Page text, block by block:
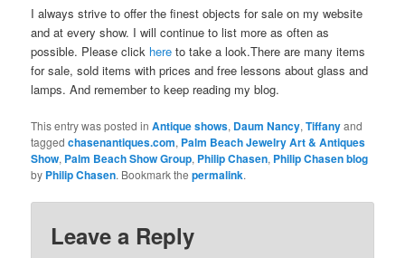
I always strive to offer the finest objects for sale on my website
and at every show. I will continue to list more as often as
possible. Please click here to take a look.There are many items
for sale, sold items with prices and free lessons about glass and
lamps. And remember to keep reading my blog.
This entry was posted inAntique shows, Daum Nancy,Tiffanyand
taggedchasenantiques.com, Palm Beach Jewelry Art & Antiques
Show, Palm Beach Show Group, Philip Chasen, Philip Chasen blog
by Philip Chasen. Bookmark thepermalink.
Leave a Reply